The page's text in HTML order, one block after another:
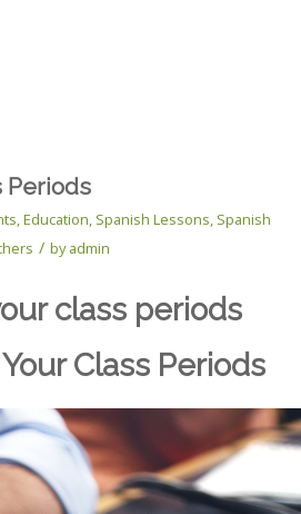
Periods
Education Spanish Lessons Spanish
/ byadmin
Class Periods